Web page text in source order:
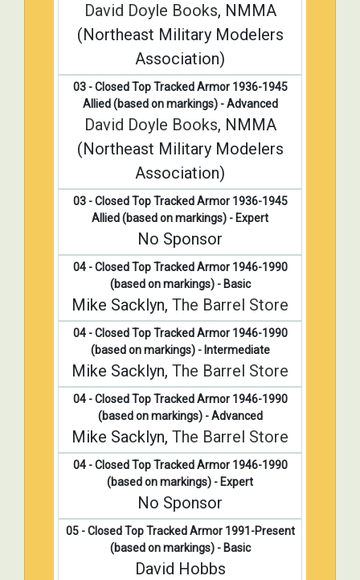
David Doyle Books, NMMA
(Northeast Military Modelers
Association)
03 - Closed Top Tracked Armor 1936-1945
Allied (based on markings) - Advanced
David Doyle Books, NMMA
(Northeast Military Modelers
Association)
03 - Closed Top Tracked Armor 1936-1945
Allied (based on markings) - Expert
No Sponsor
04 - Closed Top Tracked Armor 1946-1990
(based on markings) - Basic
Mike Sacklyn, The Barrel Store
04 - Closed Top Tracked Armor 1946-1990
(based on markings) - Intermediate
Mike Sacklyn, The Barrel Store
04 - Closed Top Tracked Armor 1946-1990
(based on markings) - Advanced
Mike Sacklyn, The Barrel Store
04 - Closed Top Tracked Armor 1946-1990
(based on markings) - Expert
No Sponsor
05 - Closed Top Tracked Armor 1991-Present
(based on markings) - Basic
David Hobbs